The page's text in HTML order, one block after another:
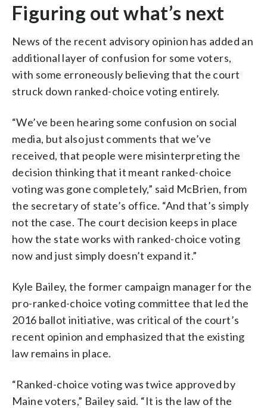
Figuring out what’s next
News of the recent advisory opinion has added an
additional layer of confusion for some voters,
with some erroneously believing that the court
struck down ranked-choice voting entirely.
“We’ve been hearing some confusion on social
media, but also just comments that we’ve
received, that people were misinterpreting the
decision thinking that it meant ranked-choice
voting was gone completely,” said McBrien, from
the secretary of state’s office. “And that’s simply
not the case. The court decision keeps in place
how the state works with ranked-choice voting
now and just simply doesn’t expand it.”
Kyle Bailey, the former campaign manager for the
pro-ranked-choice voting committee that led the
2016 ballot initiative, was critical of the court’s
recent opinion and emphasized that the existing
law remains in place.
“Ranked-choice voting was twice approved by
Maine voters,” Bailey said. “It is the law of the